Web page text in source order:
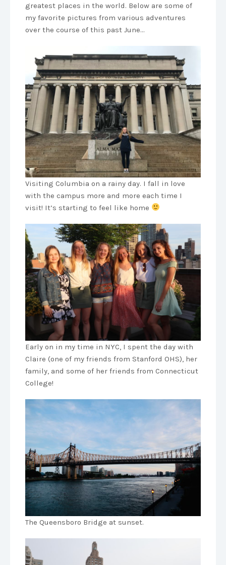
greatest places in the world. Below are some of
my favorite pictures from various adventures
over the course of this past June…
Visiting Columbia on a rainy day. I fall in love
with the campus more and more each time I
visit! It’s starting to feel like home
Early on in my time in NYC, I spent the day with
Claire (one of my friends from Stanford OHS), her
family, and some of her friends from Connecticut
College!
The Queensboro Bridge at sunset.